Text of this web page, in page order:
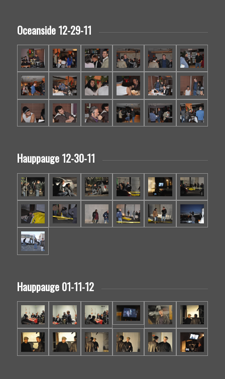
Oceanside 12-29-11
Hauppauge 12-30-11
Hauppauge 01-11-12